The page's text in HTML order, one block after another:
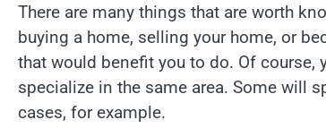
There are many things that are worth
buying a home, selling your home, or
that would benefit you to do. Of
specialize in the same area. Some will
cases, for example.